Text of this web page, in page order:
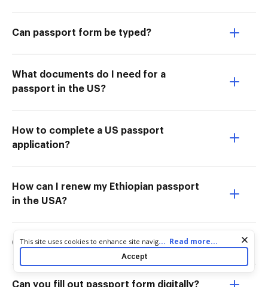
Can passport form be typed?
What documents do I need for a
passport in the US?
How to complete a US passport
application?
How can I renew my Ethiopian passport
in the USA?
Can I fill out passport form online?
Can you fill out passport form digitally?
Cookie consent notice
This site uses cookies to enhance site navigation and personalize
your experience. By using this site you agree to our use of cookies
as described in our
. You can modify your selections
... Read more...
Accept